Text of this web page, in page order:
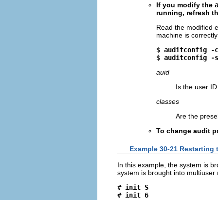
If you modify the
running, refresh
Read the modified
machine is
$ auditconfig -
$ auditconfig -
auid
Is the user
classes
Are the
To change audit
Example 30-21 Restarting
In this example, the system is
system is brought into
# init S
# init 6